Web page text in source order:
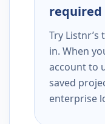
required
Try
in. When
account to
saved
enterprise